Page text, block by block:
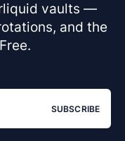
vaults —
and the
SUBSCRIBE